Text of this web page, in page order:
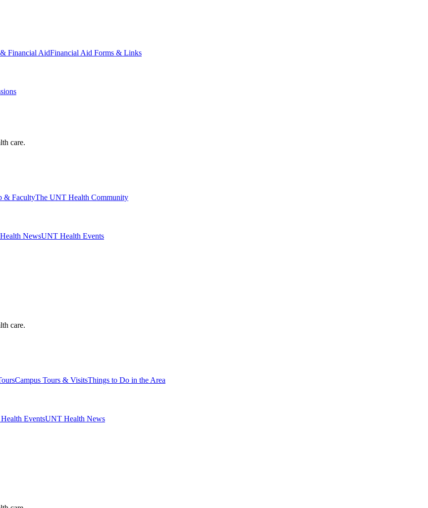
Financial AidFinancial Aid Forms & Links
care.
& FacultyThe UNT Health Community
NewsUNT Health Events
care.
Campus Tours & VisitsThings to Do in the Area
EventsUNT Health News